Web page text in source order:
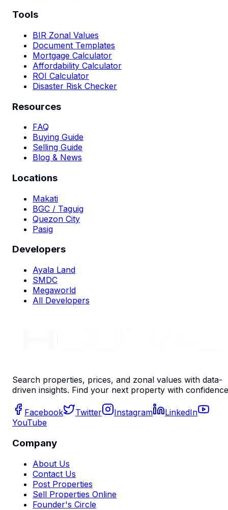
Tools
BIR Zonal Values
Document Templates
Mortgage Calculator
Affordability Calculator
ROI Calculator
Disaster Risk Checker
Resources
FAQ
Buying Guide
Selling Guide
Blog & News
Locations
Makati
BGC / Taguig
Quezon City
Pasig
Developers
Ayala Land
SMDC
Megaworld
All Developers
Search properties, prices, and zonal values with data-
driven insights. Find your next property with
Facebook Twitter Instagram
LinkedIn
YouTube
Company
About Us
Contact Us
Post Properties
Sell Properties Online
Founder's Circle